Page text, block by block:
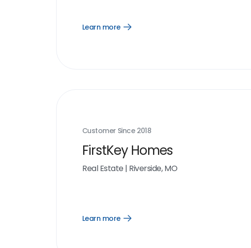
Learn more
Open
Customer Since 2018
FirstKey Homes
Real Estate | Riverside, MO
Learn more
Open